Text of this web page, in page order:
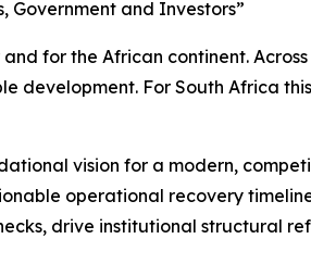
Government and Investors”
for the African continent.
development. For South Africa
vision for a modern,
operational recovery
drive institutional structural